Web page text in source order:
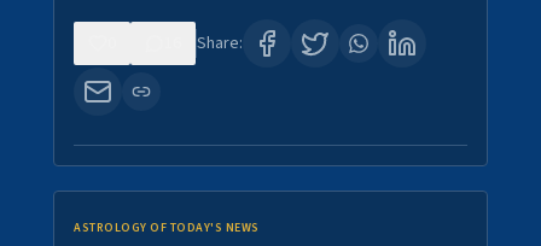
Share:
ASTROLOGY OF TODAY'S NEWS